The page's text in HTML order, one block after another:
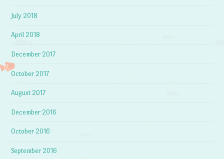
July 2018
April 2018
December 2017
October 2017
August 2017
December 2016
October 2016
September 2016